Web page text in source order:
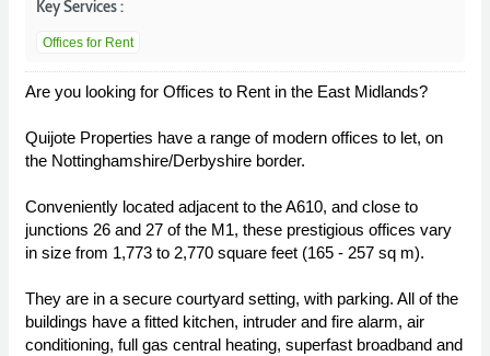
Key Services :
Offices for Rent
Are you looking for Offices to Rent in the East Midlands?
Quijote Properties have a range of modern offices to let, on
the Nottinghamshire/Derbyshire border.
Conveniently located adjacent to the A610, and close to
junctions 26 and 27 of the M1, these prestigious offices vary
in size from 1,773 to 2,770 square feet (165 - 257 sq m).
They are in a secure courtyard setting, with parking. All of the
buildings have a fitted kitchen, intruder and fire alarm, air
conditioning, full gas central heating, superfast broadband and